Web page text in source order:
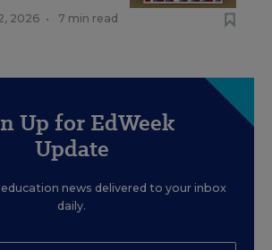
2026 • 7 min read
Up for EdWeek
Update
news delivered to your inbox
daily.